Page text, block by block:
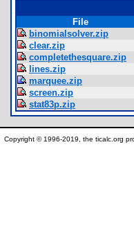
File
binomialsolver.zip
clear.zip
completethesquare.zip
lines.zip
marquee.zip
screen.zip
stat83p.zip
Copyright © 1996-2019, the ticalc.org